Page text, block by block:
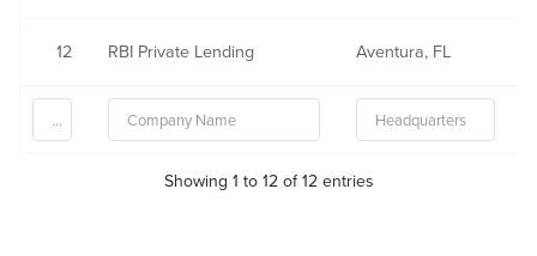
12 RBI Private Lending Aventura, FL
Showing 1 to 12 of 12 entries